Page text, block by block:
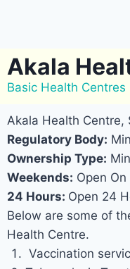
Akala
Basic Health Centres
Akala Health Centre,
Regulatory Body:
Ownership Type:
Weekends: Open
24 Hours: Open 24
Below are some of
Health Centre.
Vaccination